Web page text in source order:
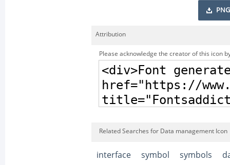
PNG
Attribution
Please acknowledge the creator of this icon
Related Searches for Data management Icon
interface symbol symbols